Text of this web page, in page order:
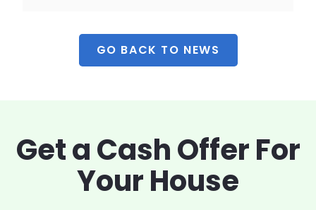
GO BACK TO NEWS
Get a Cash OfferFor
Your House